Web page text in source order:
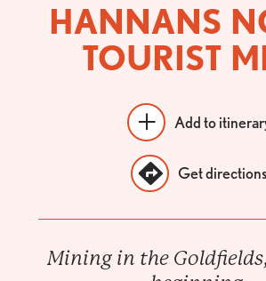
HANNANS
TOURIST
Add to
Get directions
Mining in the